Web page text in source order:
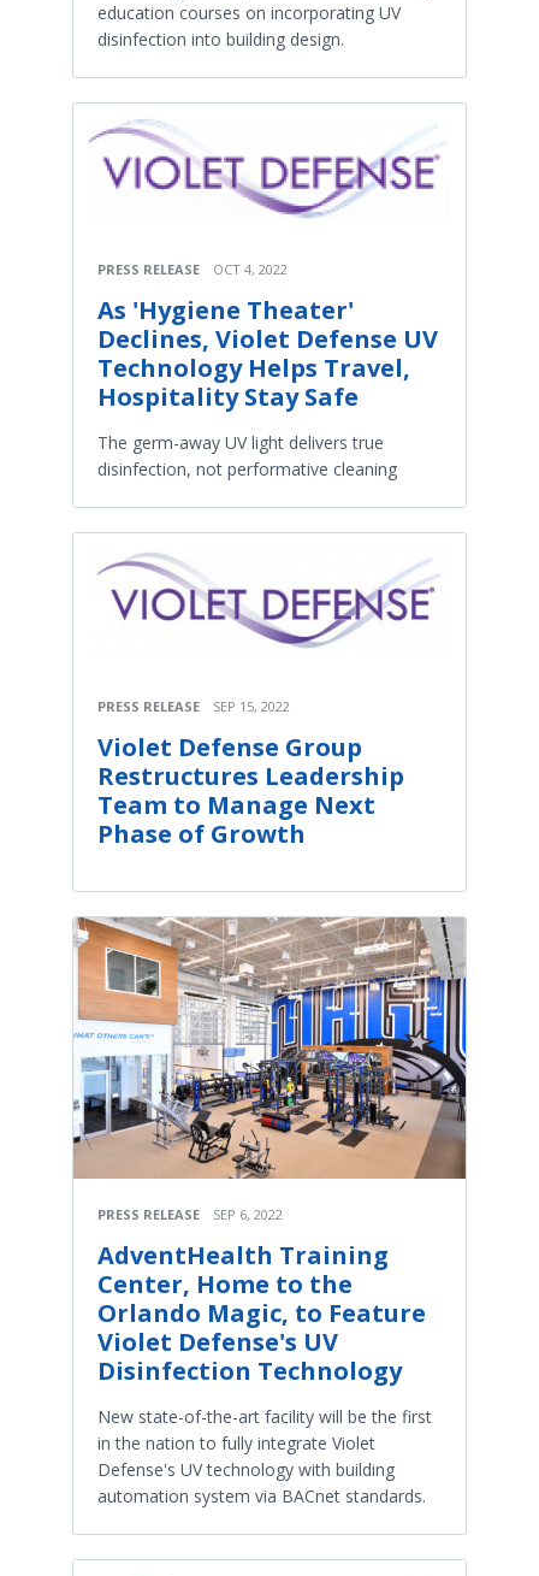
education courses on incorporating UV
disinfection into building design.
PRESS RELEASE OCT 4, 2022
As 'Hygiene Theater'
Declines, Violet Defense UV
Technology Helps Travel,
Hospitality Stay Safe
The germ-away UV light delivers true
disinfection, not performative cleaning
PRESS RELEASE SEP 15, 2022
Violet Defense Group
Restructures Leadership
Team to Manage Next
Phase of Growth
PRESS RELEASE SEP 6, 2022
AdventHealth Training
Center, Home to the
Orlando Magic, to Feature
Violet Defense's UV
Disinfection Technology
New state-of-the-art facility will be the first
in the nation to fully integrate Violet
Defense's UV technology with building
automation system via BACnet standards.